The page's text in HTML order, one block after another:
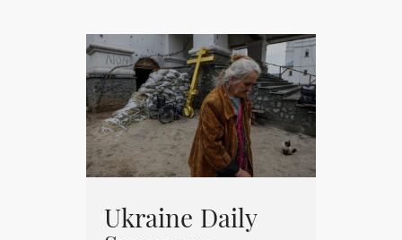
Ukraine Daily